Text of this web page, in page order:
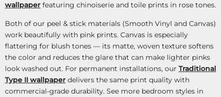
wallpaper featuring chinoiserie and toile prints in rose tones.
Both of our peel & stick materials (Smooth Vinyl and Canvas)
work beautifully with pink prints. Canvas is especially
flattering for blush tones — its matte, woven texture softens
the color and reduces the glare that can make lighter pinks
look washed out. For permanent installations, our Traditional
Type II wallpaper delivers the same print quality with
commercial-grade durability. See more bedroom styles in